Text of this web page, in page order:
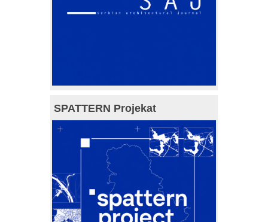
SPATTERN Projekat